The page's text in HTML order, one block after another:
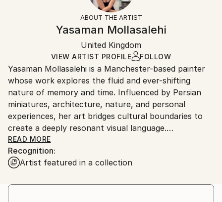
Abstract Expressionism
Glazing, Color, Canvas
Certificate is Included
Ships in a Crate
Ships in a wooden crate for additional protection of
heavy or oversized artworks. Artists are responsible
for packaging and adhering to Saatchi Art’s
packaging guidelines.
Ships From:
United Kingdom.
Customs:
Shipments from United Kingdom may experience
delays due to country's regulations for exporting
valuable artworks.
ABOUT THE ARTIST
Yasaman Mollasalehi
United Kingdom
VIEW ARTIST PROFILE FOLLOW
Yasaman Mollasalehi is a Manchester-based painter
whose work explores the fluid and ever-shifting
nature of memory and time. Influenced by Persian
miniatures, architecture, nature, and personal
experiences, her art bridges cultural boundaries to
create a deeply resonant visual language.
Through her meticulous process, Yasaman builds
layers of oil paint, washes away sections with
anew. This method mirrors the ephemeral quality of
READ MORE
Recognition:
Artist featured in a collection